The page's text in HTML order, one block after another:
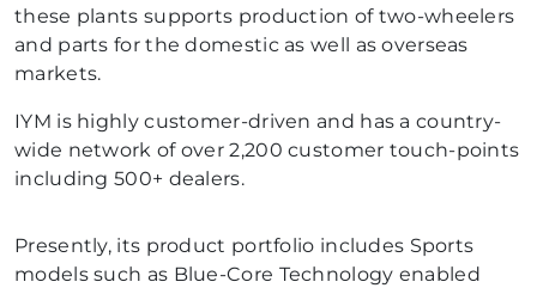
these plants supports production of two-wheelers
and parts for the domestic as well as overseas
markets.
IYM is highly customer-driven and has a country-
wide network of over 2,200 customer touch-points
including 500+ dealers.
Presently, its product portfolio includes Sports
models such as Blue-Core Technology enabled